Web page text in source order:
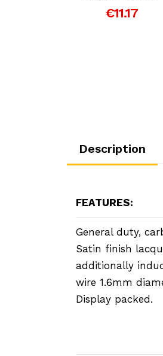
€11.17
Description
FEATURES:
General duty,
Satin finish
additionally
wire 1.6mm
Display packed.